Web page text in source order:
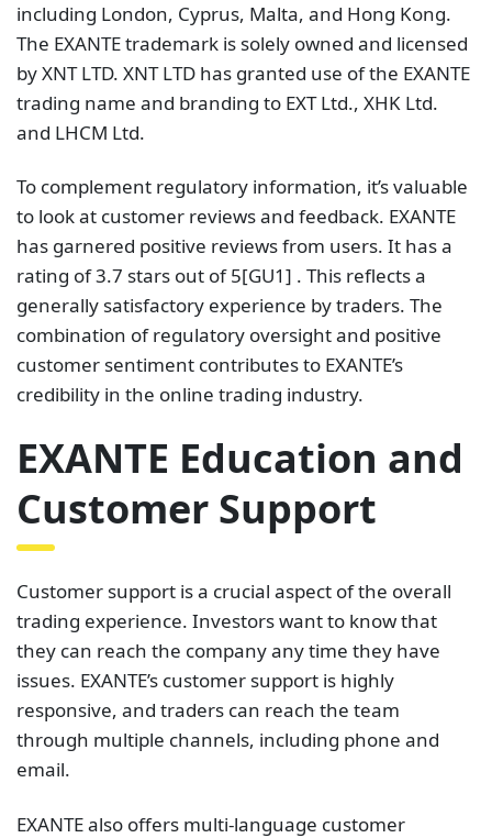
including London, Cyprus, Malta, and Hong Kong.
The EXANTE trademark is solely owned and licensed
by XNT LTD. XNT LTD has granted use of the EXANTE
trading name and branding to EXT Ltd., XHK Ltd.
and LHCM Ltd.
To complement regulatory information, it’s valuable
to look at customer reviews and feedback. EXANTE
has garnered positive reviews from users. It has a
rating of 3.7 stars out of 5[GU1] . This reflects a
generally satisfactory experience by traders. The
combination of regulatory oversight and positive
customer sentiment contributes to EXANTE’s
credibility in the online trading industry.
EXANTE Education and
Customer Support
Customer support is a crucial aspect of the overall
trading experience. Investors want to know that
they can reach the company any time they have
issues. EXANTE’s customer support is highly
responsive, and traders can reach the team
through multiple channels, including phone and
email.
EXANTE also offers multi-language customer